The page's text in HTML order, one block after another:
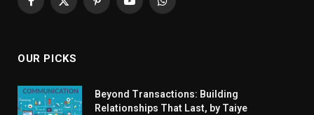
Facebook
X
PinterestYouTubeWhatsApp
OUR PICKS
Beyond Transactions: Building
Relationships That Last, by Taiye